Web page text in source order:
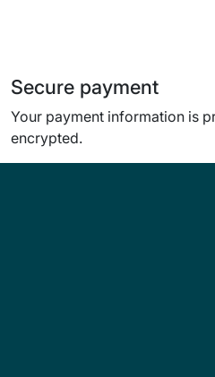
Secure payment
Your payment information is
encrypted.